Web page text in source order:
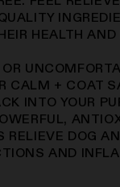
HEALTH AND
CALM + COAT
INTO YOUR
RELIEVE DOG
AND